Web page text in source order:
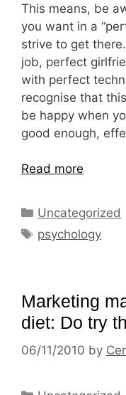
This means, be
you want in a
strive to get
job, perfect
with perfect
recognise that
be happy when
good enough,
Read more
Categories
Uncategorized
Tags
psychology
Marketing
diet: Do try
06/11/2010 by